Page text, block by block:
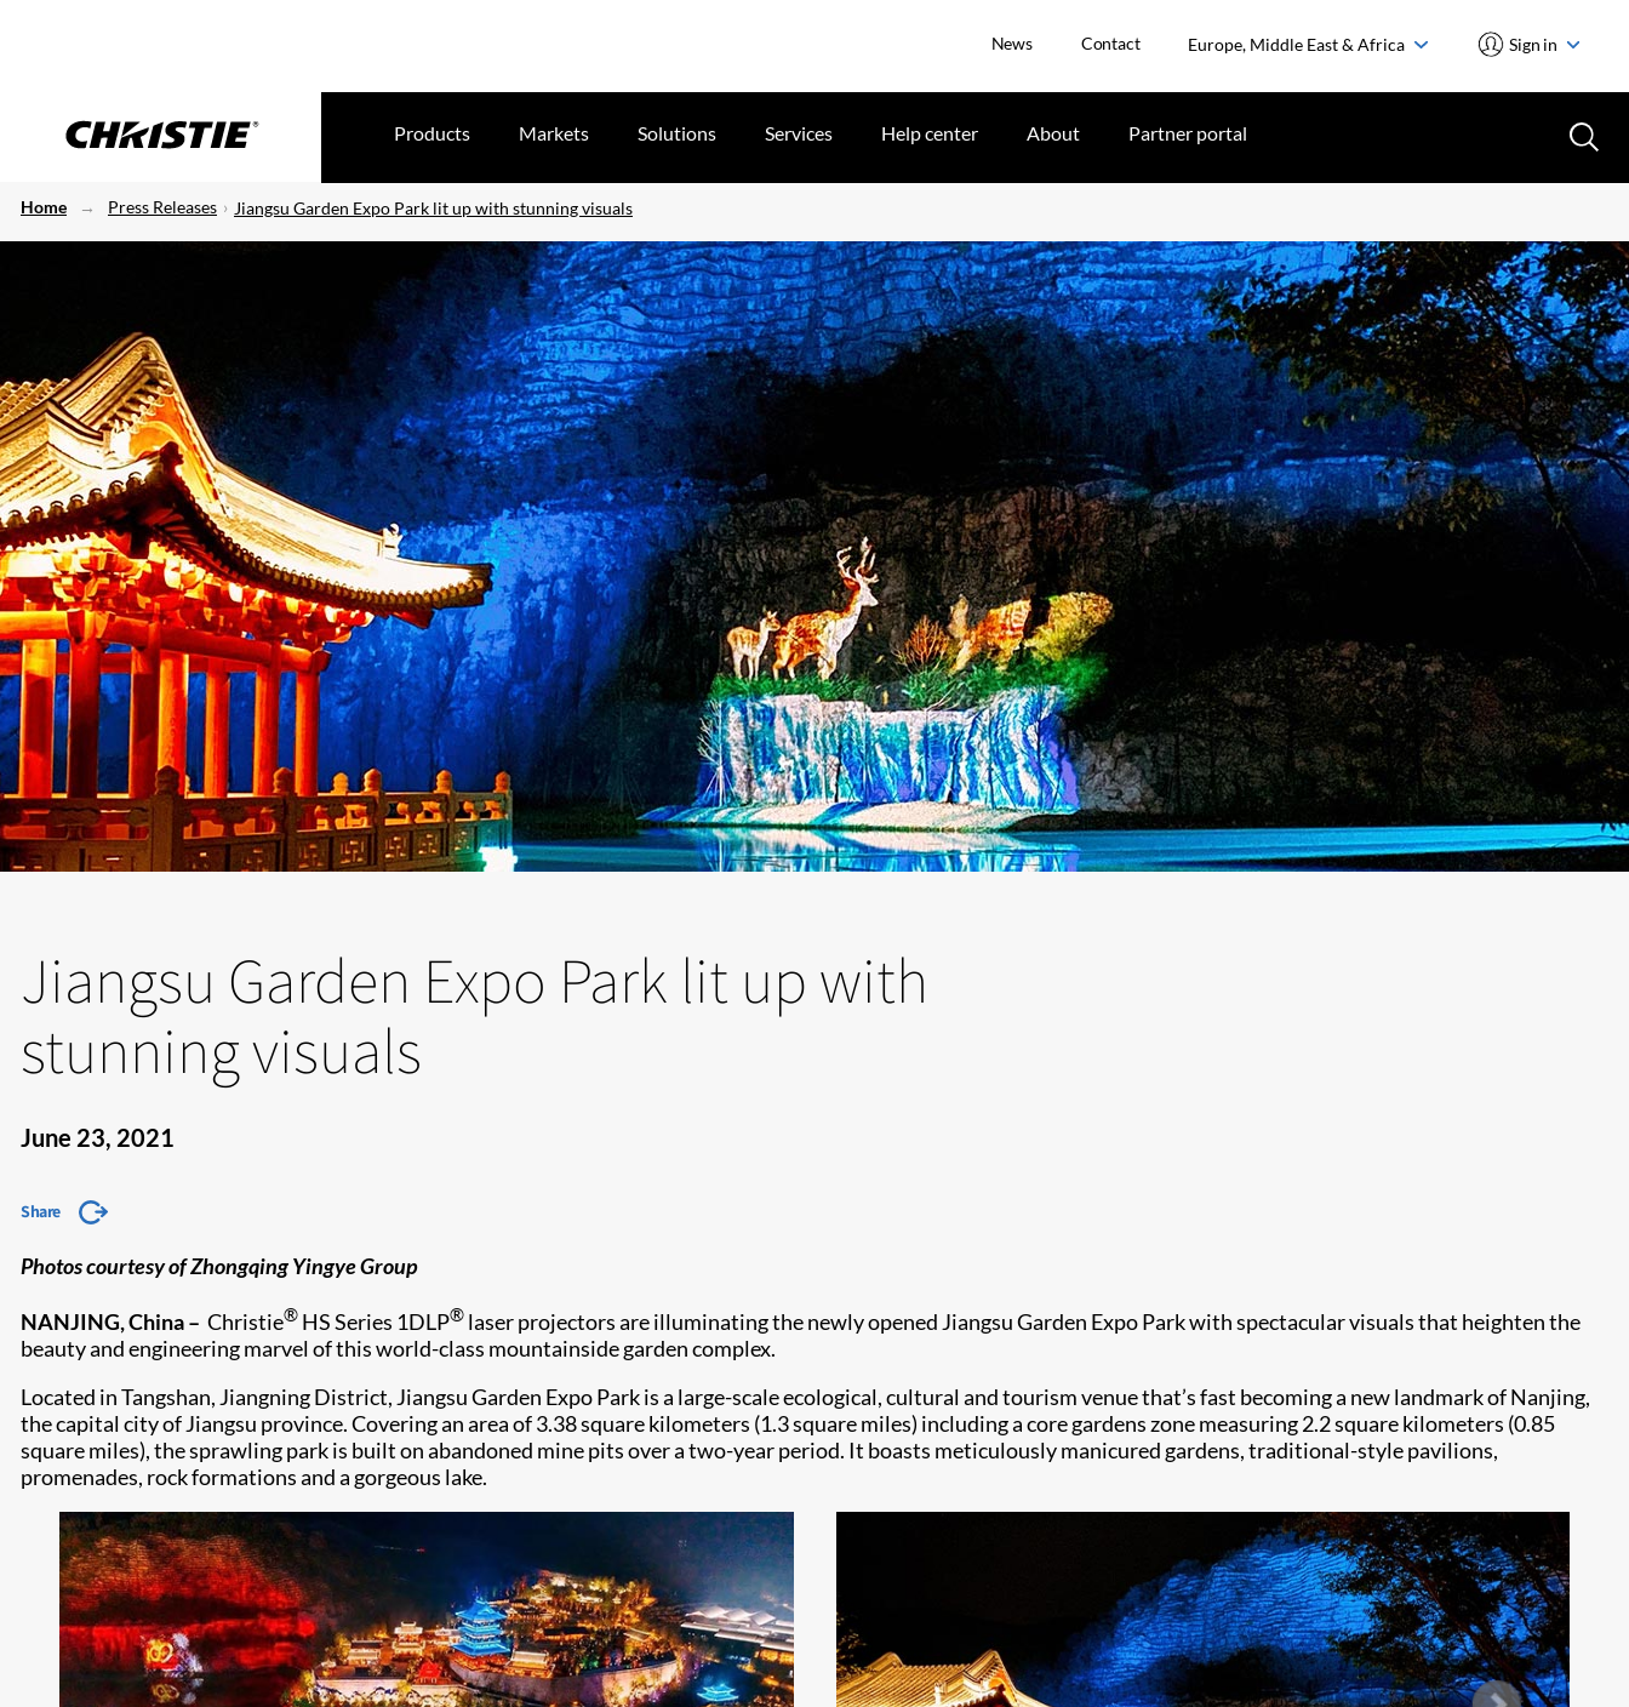
News Contact Europe, Middle East & Africa Sign in
Products Markets Solutions Services Help center About Partner portal
Home Press Releases Jiangsu Garden Expo Park lit up with stunning visuals
Jiangsu Garden Expo Park lit up with
stunning visuals
June 23, 2021
Share
Photos courtesy of Zhongqing Yingye Group
NANJING, China – Christie® HS Series 1DLP® laser projectors are illuminating the newly opened Jiangsu Garden Expo Park with spectacular visuals that heighten the
beauty and engineering marvel of this world-class mountainside garden complex.
Located in Tangshan, Jiangning District, Jiangsu Garden Expo Park is a large-scale ecological, cultural and tourism venue that’s fast becoming a new landmark of Nanjing,
the capital city of Jiangsu province. Covering an area of 3.38 square kilometers (1.3 square miles) including a core gardens zone measuring 2.2 square kilometers (0.85
square miles), the sprawling park is built on abandoned mine pits over a two-year period. It boasts meticulously manicured gardens, traditional-style pavilions,
promenades, rock formations and a gorgeous lake.